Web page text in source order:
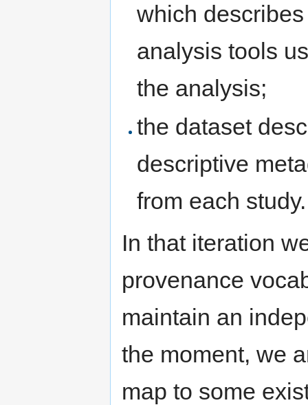
which
analysis tools
the analysis;
the dataset
descriptive
from each study.
In that iteration
provenance
maintain an
the moment, we
map to some